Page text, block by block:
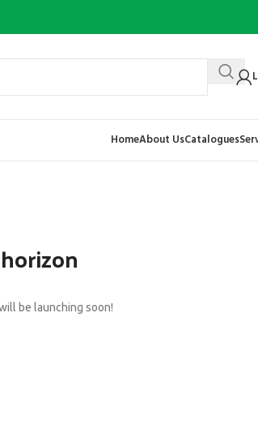
HomeAbout UsCatalogues
be launching soon!